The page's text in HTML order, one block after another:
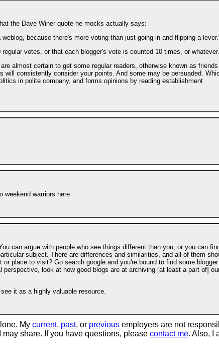
the Dave Winer quote he mocks actually says:
because there's more voting than just going in and flipping a
votes, or that each blogger's vote is counted 10 times, or whatever.
almost certain to get some regular readers, otherwise known as friends
consistently consider your points. And some may be persuaded.
in polite company, and forms opinions by reading establishment
weekend warriors here
can argue with people who see things different than you, or you can
subject. There are differences and similarities, and all of them
place to visit? Go search google and you're bound to find some blogger
look at how good blogs are at archiving [at least a part of]
it as a highly valuable resource.
My current, past, or previous employers are not
share. If you have questions, please contact me. Also, I